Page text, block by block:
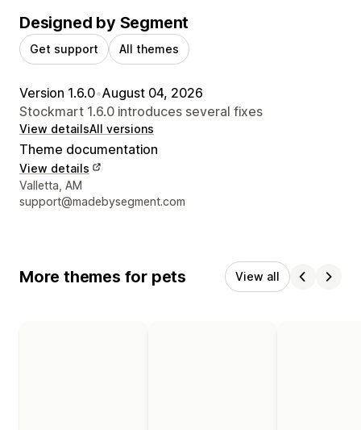
Designed by Segment
Get support All themes
Version 1.6.0•August 04, 2026
Stockmart 1.6.0 introduces several fixes
View detailsAll versions
Theme documentation
View details
Designer contact details
Valletta, AM
support@madebysegment.com
More themes for pets View all